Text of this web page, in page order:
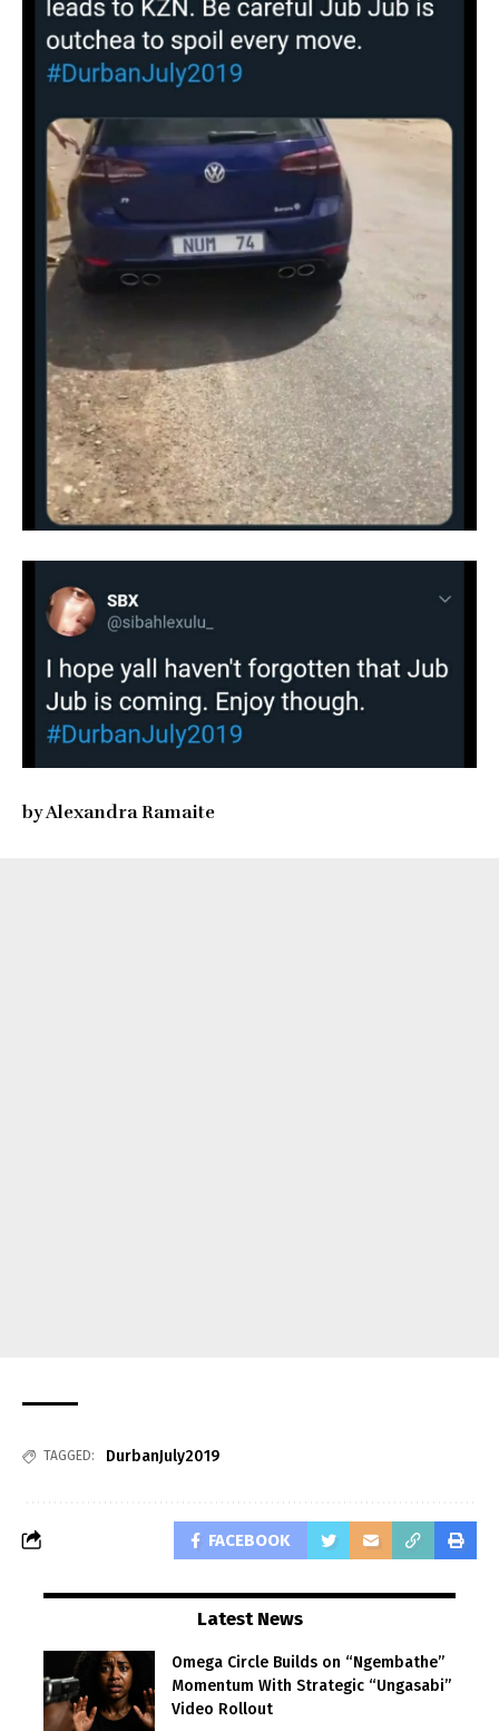
by Alexandra Ramaite
TAGGED: DurbanJuly2019
FACEBOOK
Latest News
Omega Circle Builds on “Ngembathe”
Momentum With Strategic “Ungasabi”
Video Rollout